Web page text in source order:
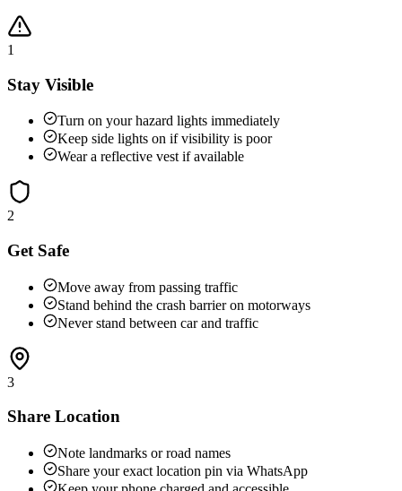
1
Stay Visible
Turn on your hazard lights immediately
Keep side lights on if visibility is poor
Wear a reflective vest if available
2
Get Safe
Move away from passing traffic
Stand behind the crash barrier on motorways
Never stand between car and traffic
3
Share Location
Note landmarks or road names
Share your exact location pin via WhatsApp